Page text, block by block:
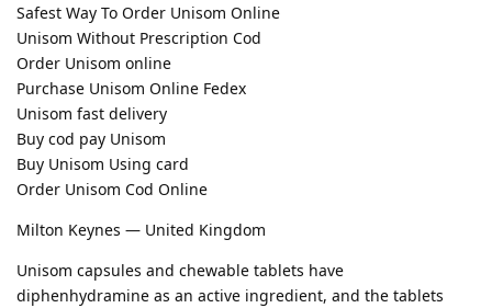
Safest Way To Order Unisom Online
Unisom Without Prescription Cod
Order Unisom online
Purchase Unisom Online Fedex
Unisom fast delivery
Buy cod pay Unisom
Buy Unisom Using card
Order Unisom Cod Online
Milton Keynes — United Kingdom
Unisom capsules and chewable tablets have
diphenhydramine as an active ingredient, and the tablets